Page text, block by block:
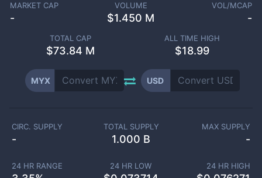
MARKET CAP
-
VOLUME
$1.450 M
VOL/MCAP
-
TOTAL CAP
$73.84 M
ALL TIME HIGH
$18.99
MYX USD
CIRC. SUPPLY
-
TOTAL SUPPLY
1.000 B
MAX SUPPLY
-
24 HR RANGE 24 HR LOW 24 HR HIGH